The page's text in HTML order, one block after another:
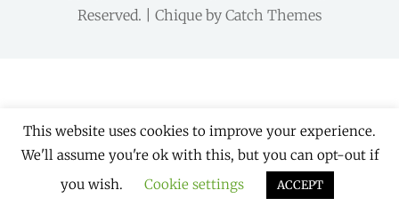
Reserved. | Chique by Catch Themes
This website uses cookies to improve your experience.
We'll assume you're ok with this, but you can opt-out if
you wish.
Cookie settings ACCEPT